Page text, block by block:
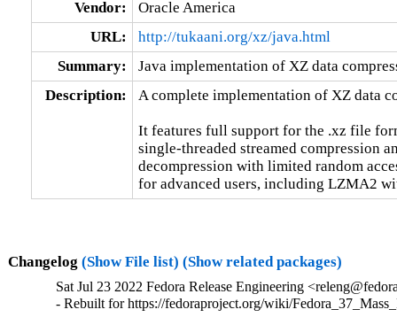
Vendor:
Oracle America
URL:
http://tukaani.org/xz/java.html
Summary:
Java implementation of XZ data
Description:
A complete implementation of XZ data
It features full support for the .xz file
single-threaded streamed compression
decompression with limited random
for advanced users, including LZMA2
Changelog (Show File list) (Show related packages)
Sat Jul 23 2022 Fedora Release Engineering
- Rebuilt for https://fedoraproject.org/wiki/